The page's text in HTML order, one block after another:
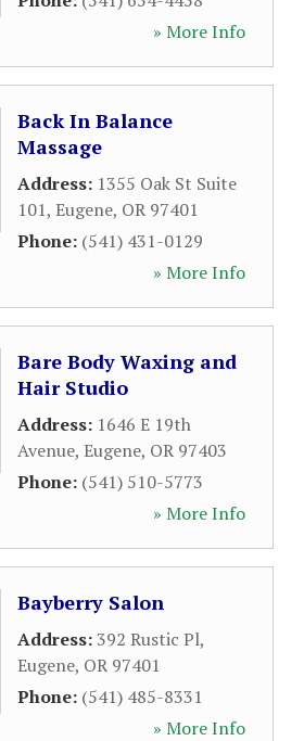
» More Info
Back In Balance
Massage
Address: 1355 Oak St Suite
101, Eugene, OR 97401
Phone: (541) 431-0129
» More Info
Bare Body Waxing and
Hair Studio
Address: 1646 E 19th
Avenue, Eugene, OR 97403
Phone: (541) 510-5773
» More Info
Bayberry Salon
Address:392 Rustic Pl,
Eugene, OR 97401
Phone: (541) 485-8331
» More Info